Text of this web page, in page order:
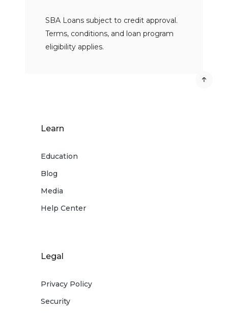
SBA Loans subject to credit approval.
Terms, conditions, and loan program
eligibility applies.
Learn
Education
Blog
Media
Help Center
Legal
Privacy Policy
Security